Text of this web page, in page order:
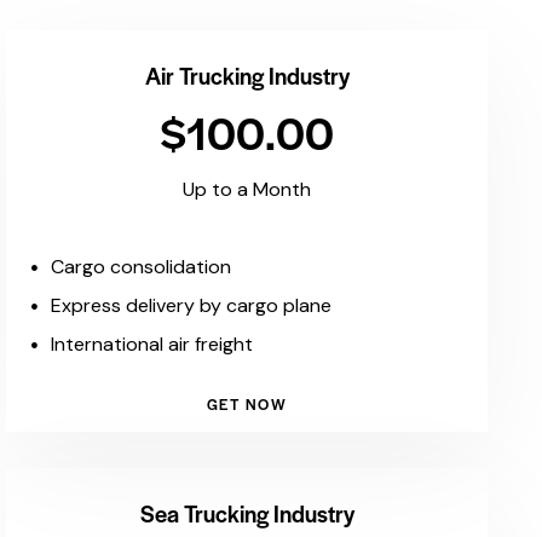
Air Trucking Industry
$100.00
Up to a Month
Cargo consolidation
Express delivery by cargo plane
International air freight
GET NOW
Sea Trucking Industry